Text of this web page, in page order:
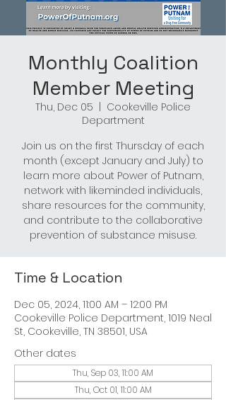
Monthly Coalition
Member Meeting
Thu, Dec 05
Cookeville Police
Department
Join us on the first Thursday of each
month (except January and July) to
learn more about Power of Putnam,
network with likeminded individuals,
share resources for the community,
and contribute to the collaborative
prevention of substance misuse.
Time & Location
Dec 05, 2024, 11:00 AM – 12:00 PM
Cookeville Police Department, 1019 Neal
St, Cookeville, TN 38501, USA
Other dates
Thu, Sep 03, 11:00 AM
Thu, Oct 01, 11:00 AM